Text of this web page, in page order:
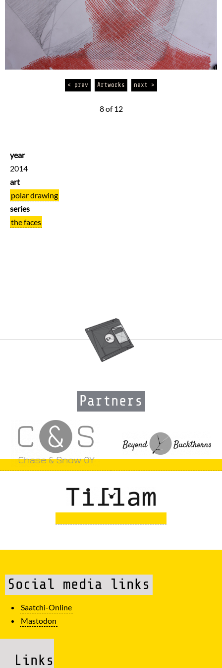
< prev Artworks next >
8 of 12
year
2014
art
polar drawing
series
the faces
Partners
Social media links
Saatchi-Online
Mastodon
Links